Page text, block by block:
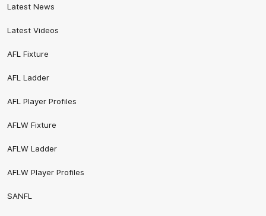
Latest News
Latest Videos
AFL Fixture
AFL Ladder
AFL Player Profiles
AFLW Fixture
AFLW Ladder
AFLW Player Profiles
SANFL